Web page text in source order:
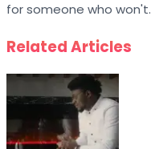
for someone who won't.
Related Articles